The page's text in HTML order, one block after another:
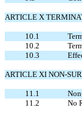
ARTICLE X
10.1
10.2
10.3
ARTICLE XI NON-
11.1
11.2
No